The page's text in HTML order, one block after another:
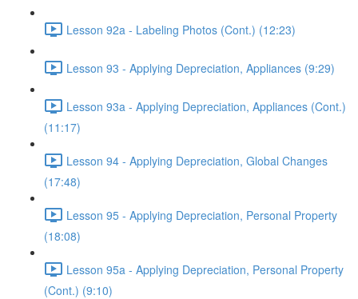
Lesson 92a - Labeling Photos (Cont.) (12:23)
Lesson 93 - Applying Depreciation, Appliances (9:29)
Lesson 93a - Applying Depreciation, Appliances (Cont.)
(11:17)
Lesson 94 - Applying Depreciation, Global Changes
(17:48)
Lesson 95 - Applying Depreciation, Personal Property
(18:08)
Lesson 95a - Applying Depreciation, Personal Property
(Cont.) (9:10)